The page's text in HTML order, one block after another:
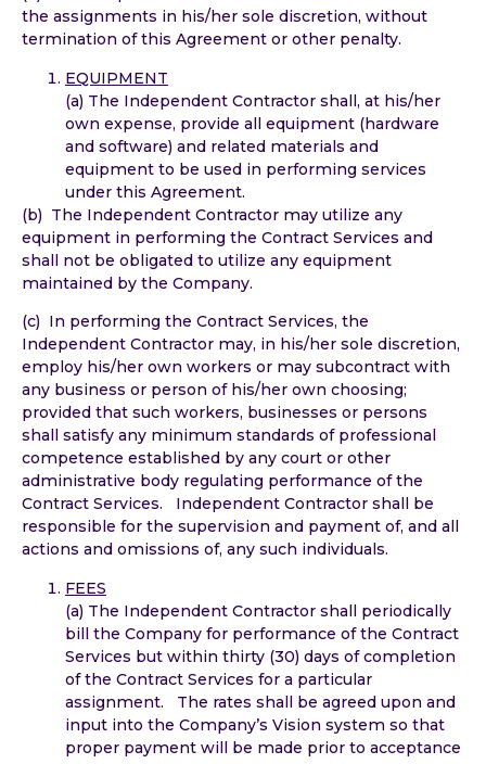
the assignments in his/her sole discretion, without
termination of this Agreement or other penalty.
EQUIPMENT
(a) The Independent Contractor shall, at his/her
own expense, provide all equipment (hardware
and software) and related materials and
equipment to be used in performing services
under this Agreement.
(b) The Independent Contractor may utilize any
equipment in performing the Contract Services and
shall not be obligated to utilize any equipment
maintained by the Company.
(c) In performing the Contract Services, the
Independent Contractor may, in his/her sole discretion,
employ his/her own workers or may subcontract with
any business or person of his/her own choosing;
provided that such workers, businesses or persons
shall satisfy any minimum standards of professional
competence established by any court or other
administrative body regulating performance of the
Contract Services. Independent Contractor shall be
responsible for the supervision and payment of, and all
actions and omissions of, any such individuals.
FEES
(a) The Independent Contractor shall periodically
bill the Company for performance of the Contract
Services but within thirty (30) days of completion
of the Contract Services for a particular
assignment. The rates shall be agreed upon and
input into the Company’s Vision system so that
proper payment will be made prior to acceptance